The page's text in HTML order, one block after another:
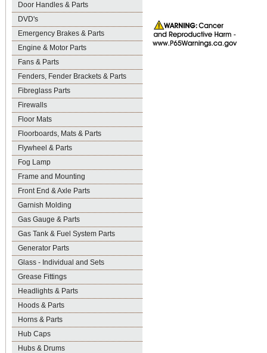
Door Handles & Parts
DVD's
Emergency Brakes & Parts
Engine & Motor Parts
Fans & Parts
Fenders, Fender Brackets & Parts
Fibreglass Parts
Firewalls
Floor Mats
Floorboards, Mats & Parts
Flywheel & Parts
Fog Lamp
Frame and Mounting
Front End & Axle Parts
Garnish Molding
Gas Gauge & Parts
Gas Tank & Fuel System Parts
Generator Parts
Glass - Individual and Sets
Grease Fittings
Headlights & Parts
Hoods & Parts
Horns & Parts
Hub Caps
Hubs & Drums